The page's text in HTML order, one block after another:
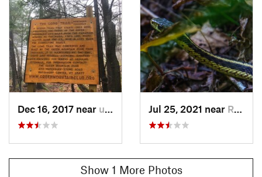
Dec 16, 2017 near unknown, unknown Jul 25, 2021 near Richford, VT
Show 1 More Photos